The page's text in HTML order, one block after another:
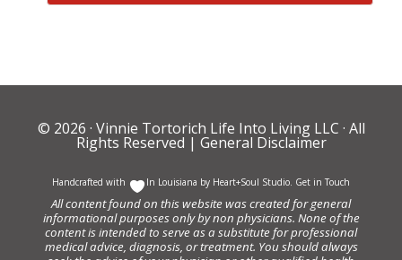
© 2026 · Vinnie Tortorich Life Into Living LLC · All
Rights Reserved | General Disclaimer
Handcrafted with In Louisiana by Heart+Soul Studio. Get in Touch
All content found on this website was created for general
informational purposes only by non physicians. None of the
content is intended to serve as a substitute for professional
medical advice, diagnosis, or treatment. You should always